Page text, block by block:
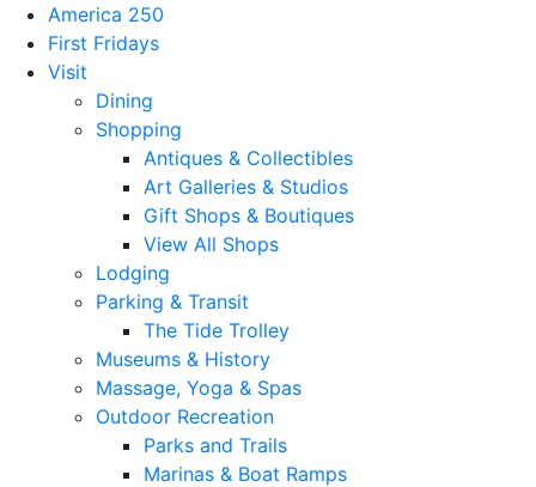
America 250
First Fridays
Visit
Dining
Shopping
Antiques & Collectibles
Art Galleries & Studios
Gift Shops & Boutiques
View All Shops
Lodging
Parking & Transit
The Tide Trolley
Museums & History
Massage, Yoga & Spas
Outdoor Recreation
Parks and Trails
Marinas & Boat Ramps